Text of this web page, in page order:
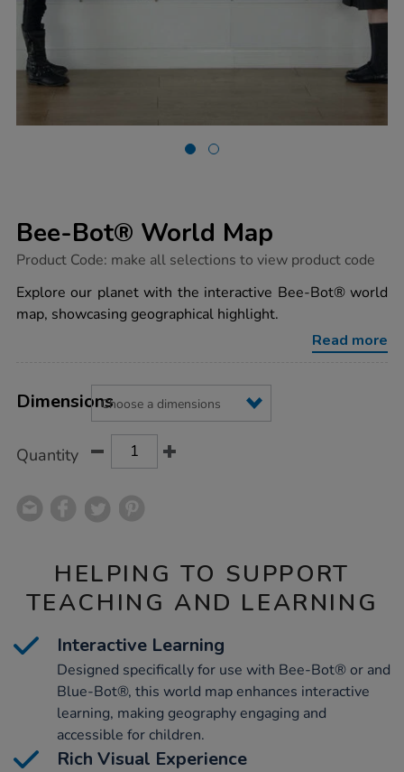
Bee-Bot® World Map
https://www.tts-
bot-
world-
map/1005671.html
Product Code: make all selections to view product code
Explore our planet with the interactive Bee-Bot® world
map, showcasing geographical highlight.
Read more
Actions
TO
Variations
Dimensions
Quantity
HELPING TO SUPPORT
TEACHING AND LEARNING
Interactive Learning
Designed specifically for use with Bee-Bot® or and
Blue-Bot®, this world map enhances interactive
learning, making geography engaging and
accessible for children.
Rich Visual Experience